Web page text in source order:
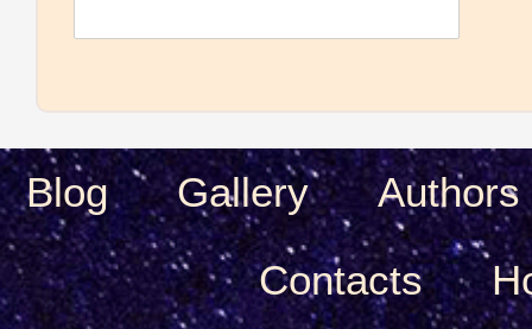
Blog Gallery
Authors
Сontacts